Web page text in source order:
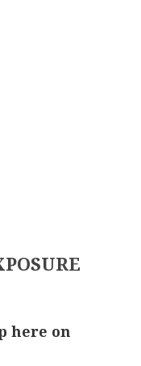
here on